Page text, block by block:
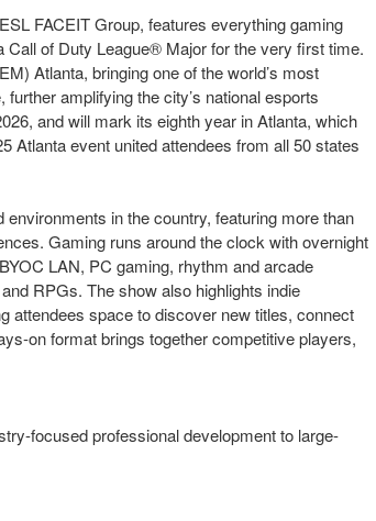
FACEIT Group, features everything gaming
of Duty League® Major for the very first time.
Atlanta, bringing one of the world’s most
amplifying the city’s national esports
and will mark its eighth year in Atlanta, which
Atlanta event united attendees from all 50 states
in the country, featuring more than
Gaming runs around the clock with overnight
LAN, PC gaming, rhythm and arcade
RPGs. The show also highlights indie
attendees space to discover new titles, connect
on format brings together competitive players,
focused professional development to large-